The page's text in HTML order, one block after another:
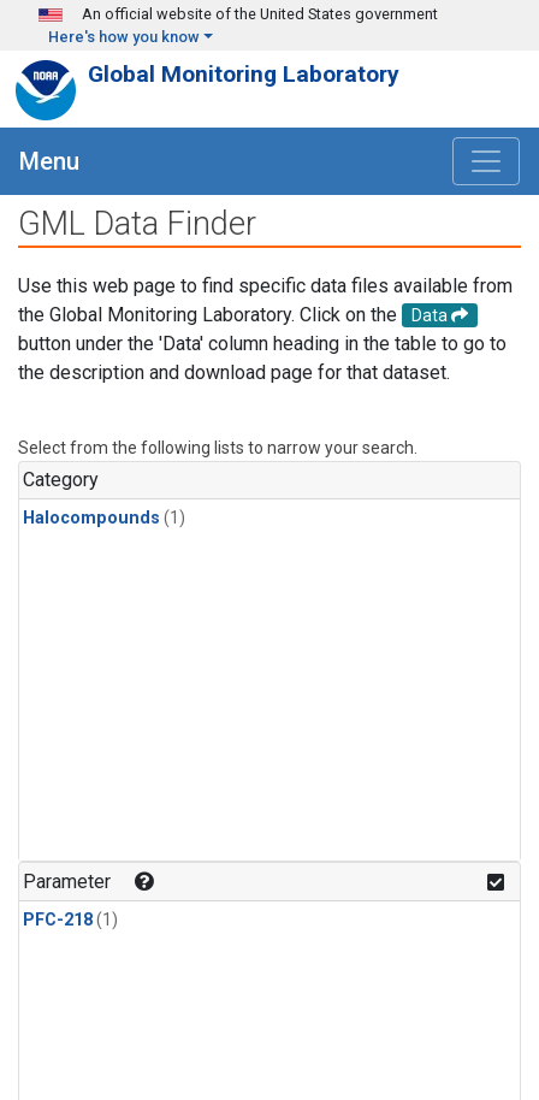
Skip to main content
An official website of the United States government
Here's how you know
Global Monitoring Laboratory
Menu
GML Data Finder
Use this web page to find specific data files available from
the Global Monitoring Laboratory. Click on the
Data
button under the 'Data' column heading in the table to go to
the description and download page for that dataset.
Select from the following lists to narrow your search.
Category
Halocompounds (1)
Parameter
PFC-218(1)